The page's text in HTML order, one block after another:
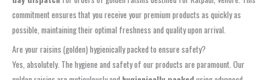
commitment ensures that you receive your premium products as quickly as
possible, maintaining their optimal freshness and quality upon arrival.
Are your raisins (golden) hygienically packed to ensure safety?
Yes, absolutely. The hygiene and safety of our products are paramount. Our